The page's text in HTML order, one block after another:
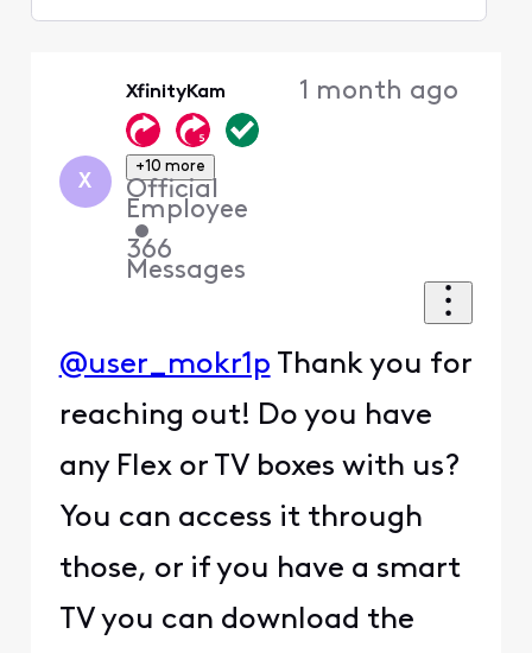
X
XfinityKam
+10 more
Official
Employee
•
366
Messages
1 month ago
@user_mokr1p Thank you for
reaching out! Do you have
any Flex or TV boxes with us?
You can access it through
those, or if you have a smart
TV you can download the